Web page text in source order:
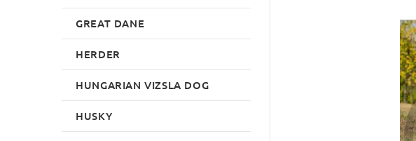
GREAT DANE
HERDER
HUNGARIAN VIZSLA DOG
HUSKY